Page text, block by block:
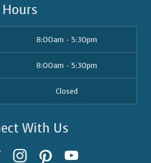
Hours
8:00am - 5:30pm
8:00am - 5:30pm
Closed
With Us